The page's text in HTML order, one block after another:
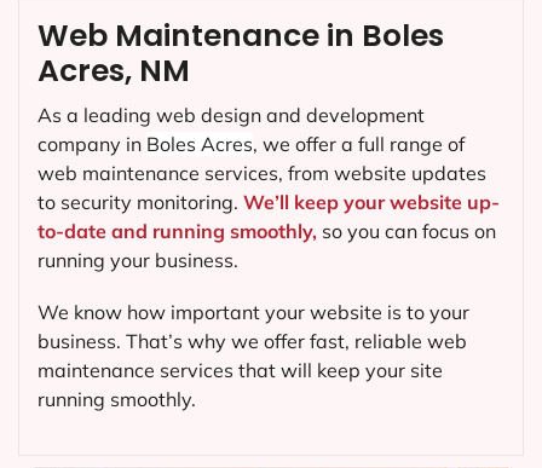
Web Maintenance in Boles
Acres, NM
As a leading web design and development
company in Boles Acres, we offer a full range of
web maintenance services, from website updates
to security monitoring. We’ll keep your website up-
to-date and running smoothly, so you can focus on
running your business.
We know how important your website is to your
business. That’s why we offer fast, reliable web
maintenance services that will keep your site
running smoothly.